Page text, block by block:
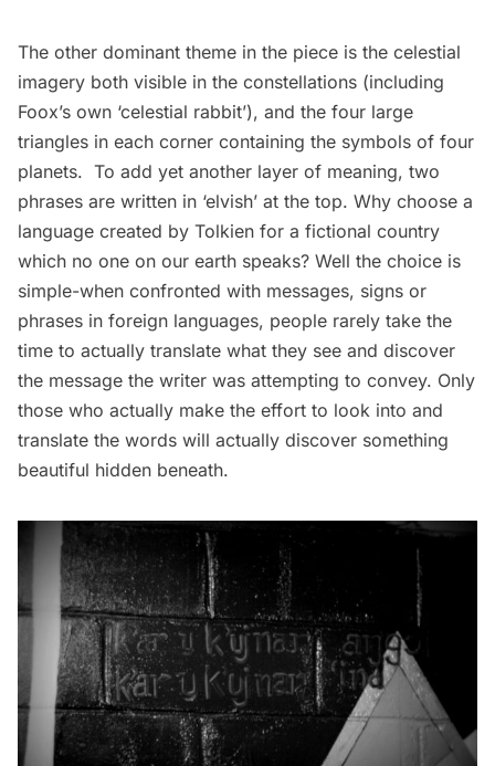
The other dominant theme in the piece is the celestial
imagery both visible in the constellations (including
Foox’s own ‘celestial rabbit’), and the four large
triangles in each corner containing the symbols of four
planets. To add yet another layer of meaning, two
phrases are written in ‘elvish’ at the top. Why choose a
language created by Tolkien for a fictional country
which no one on our earth speaks? Well the choice is
simple-when confronted with messages, signs or
phrases in foreign languages, people rarely take the
time to actually translate what they see and discover
the message the writer was attempting to convey. Only
those who actually make the effort to look into and
translate the words will actually discover something
beautiful hidden beneath.